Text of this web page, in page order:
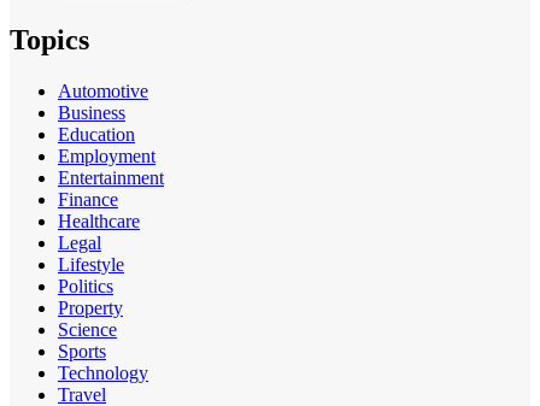
Topics
Automotive
Business
Education
Employment
Entertainment
Finance
Healthcare
Legal
Lifestyle
Politics
Property
Science
Sports
Technology
Travel